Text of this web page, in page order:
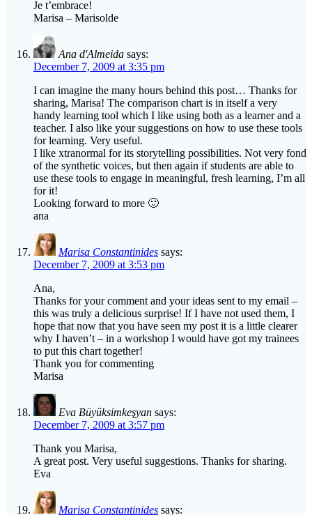
Je t’embrace!
Marisa – Marisolde
Ana d'Almeida says:
December 7, 2009 at 3:35 pm
I can imagine the many hours behind this post… Thanks for
sharing, Marisa! The comparison chart is in itself a very
handy learning tool which I like using both as a learner and a
teacher. I also like your suggestions on how to use these tools
for learning. Very useful.
I like xtranormal for its storytelling possibilities. Not very fond
of the synthetic voices, but then again if students are able to
use these tools to engage in meaningful, fresh learning, I’m all
for it!
Looking forward to more 🙂
ana
Marisa Constantinides says:
December 7, 2009 at 3:53 pm
Ana,
Thanks for your comment and your ideas sent to my email –
this was truly a delicious surprise! If I have not used them, I
hope that now that you have seen my post it is a little clearer
why I haven’t – in a workshop I would have got my trainees
to put this chart together!
Thank you for commenting
Marisa
Eva Büyüksimkeşyan says:
December 7, 2009 at 3:57 pm
Thank you Marisa,
A great post. Very useful suggestions. Thanks for sharing.
Eva
Marisa Constantinides says: